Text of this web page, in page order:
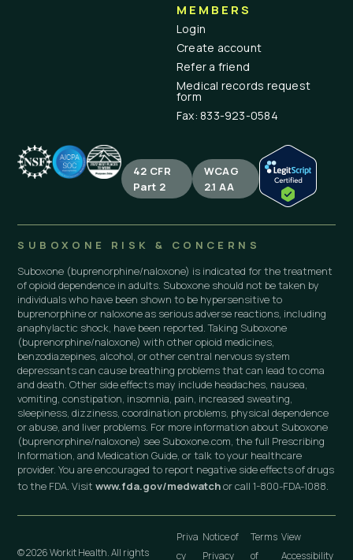
MEMBERS
Login
Create account
Refer a friend
Medical records request
form
Fax: 833-923-0584
42 CFR
Part 2
WCAG
2.1 AA
SUBOXONE RISK & CONCERNS
Suboxone (buprenorphine/naloxone) is indicated for the treatment
of opioid dependence in adults. Suboxone should not be taken by
individuals who have been shown to be hypersensitive to
buprenorphine or naloxone as serious adverse reactions, including
anaphylactic shock, have been reported. Taking Suboxone
(buprenorphine/naloxone) with other opioid medicines,
benzodiazepines, alcohol, or other central nervous system
depressants can cause breathing problems that can lead to coma
and death. Other side effects may include headaches, nausea,
vomiting, constipation, insomnia, pain, increased sweating,
sleepiness, dizziness, coordination problems, physical dependence
or abuse, and liver problems. For more information about Suboxone
(buprenorphine/naloxone) see Suboxone.com, the full Prescribing
Information, and Medication Guide, or talk to your healthcare
provider. You are encouraged to report negative side effects of drugs
to the FDA. Visitwww.fda.gov/medwatchor call 1-800-FDA-1088.
© 2026 Workit Health. All rights
Priva
cy
Notice of
Privacy
Terms
of
View
Accessibility